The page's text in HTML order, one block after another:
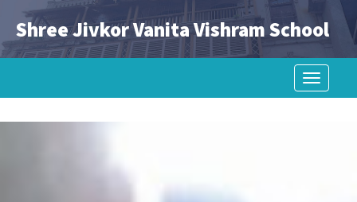
Shree Jivkor Vanita Vishram School